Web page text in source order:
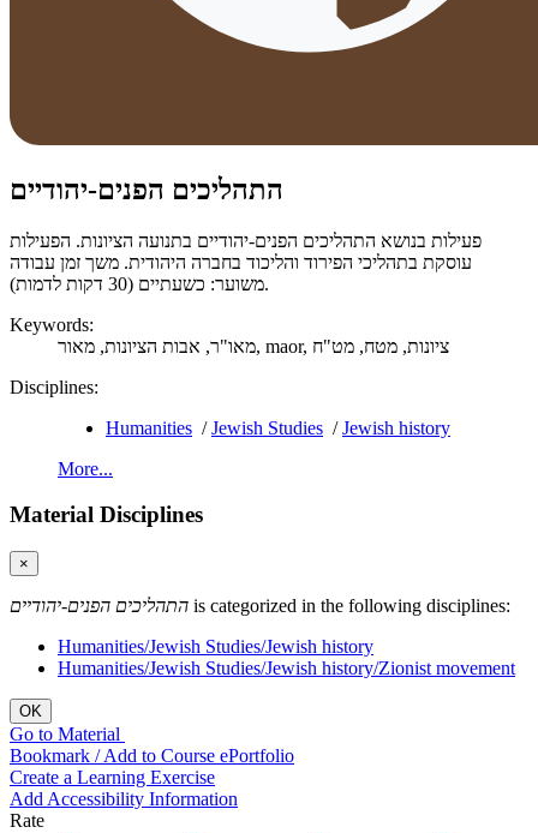
התהליכים הפנים-יהודיים
פעילות בנושא התהליכים הפנים-יהודיים בתנועה הציונות. הפעילות
עוסקת בתהליכי הפירוד והליכוד בחברה היהודית. משך זמן עבודה
משוער: כשעתיים (30 דקות לדמות).
Keywords:
מאו"ר, אבות הציונות, מאור, maor, ציונות, מטח, מט"ח
Disciplines:
Humanities /Jewish Studies /Jewish history
More...
Material Disciplines
×
התהליכים הפנים-יהודיים is categorized in the following disciplines:
Humanities/Jewish Studies/Jewish history
Humanities/Jewish Studies/Jewish history/Zionist movement
OK
Go to Material
Bookmark / Add to Course ePortfolio
Create a Learning Exercise
Add Accessibility Information
Rate